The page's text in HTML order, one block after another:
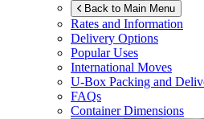
Back to Main Menu
Rates and Information
Delivery Options
Popular Uses
International Moves
U-Box Packing and
FAQs
Container Dimensions